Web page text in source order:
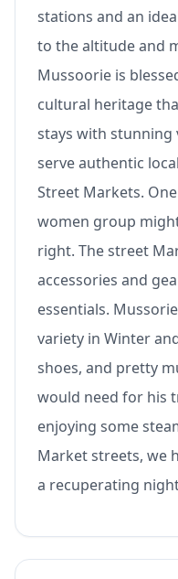
stations and an
to the altitude and
Mussoorie is
cultural heritage
stays with
serve authentic
Street Markets.
women group
right. The street
accessories and
essentials.
variety in Winter
shoes, and pretty
would need for his
enjoying some
Market streets, we
a recuperating